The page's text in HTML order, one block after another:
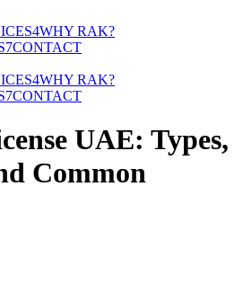
4WHY RAK?
7CONTACT
4WHY RAK?
7CONTACT
UAE: Types,
Common